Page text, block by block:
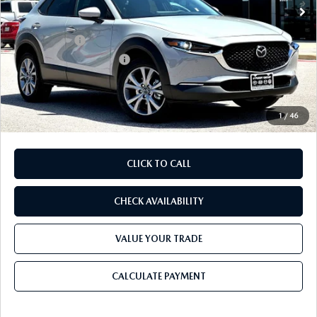
1/ 46
MSRP
$32,195
Dealer Discount
$893
Mazda Offers:
-$1,500
Purdy Protection Package:
+$995
Doc Fee:
+$225
Final Price
$31,022
CLICK TO CALL
CHECK AVAILABILITY
VALUE YOUR TRADE
CALCULATE PAYMENT